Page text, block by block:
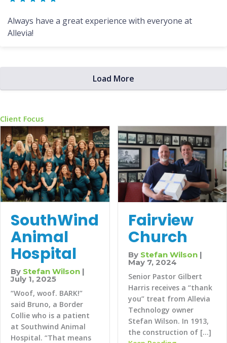
Always have a great experience with everyone at
Allevia!
Load More
Client Focus
SouthWind
Animal
Hospital
By Stefan Wilson |
July 1, 2025
“Woof, woof. BARK!”
said Bruno, a Border
Collie who is a patient
at Southwind Animal
Hospital. “That means
Fairview
Church
By Stefan Wilson |
May 7, 2024
Senior Pastor Gilbert
Harris receives a “thank
you” treat from Allevia
Technology owner
Stefan Wilson. In 1913,
the construction of […]